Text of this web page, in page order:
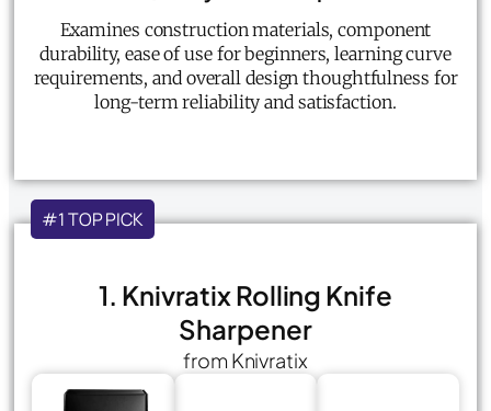
Examines construction materials, component
durability, ease of use for beginners, learning curve
requirements, and overall design thoughtfulness for
long-term reliability and satisfaction.
#1 TOP PICK
1. Knivratix Rolling Knife
Sharpener
from Knivratix